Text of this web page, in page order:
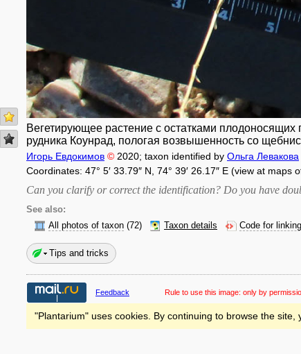
Вегетирующее растение с остатками плодоносящих
рудника Коунрад, пологая возвышенность со
Игорь Евдокимов © 2020; taxon identified by Ольга Левакова
Coordinates: 47° 5′ 33.79″ N, 74° 39′ 26.17″ E (view at maps
Can you clarify or correct the identification? Do you have
See also:
All photos of taxon (72) Taxon details Code for
Tips and tricks
Feedback Rule to use this image: only by
"Plantarium" uses cookies. By continuing to browse the site,